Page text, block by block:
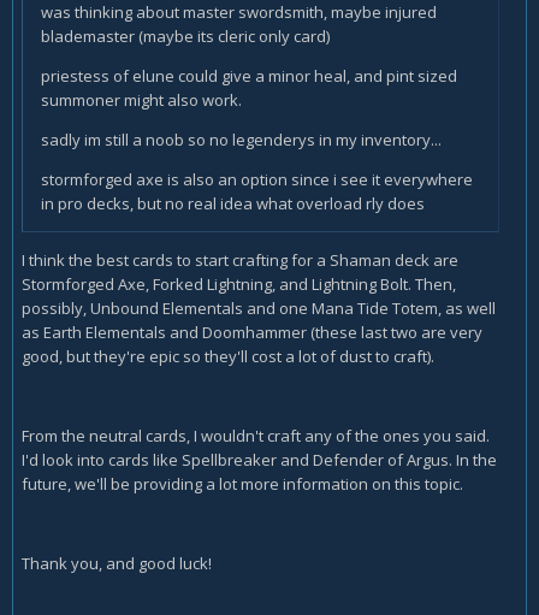
was thinking about master swordsmith, maybe injured
blademaster (maybe its cleric only card)
priestess of elune could give a minor heal, and pint sized
summoner might also work.
sadly im still a noob so no legenderys in my inventory...
stormforged axe is also an option since i see it everywhere
in pro decks, but no real idea what overload rly does
I think the best cards to start crafting for a Shaman deck are
Stormforged Axe, Forked Lightning, and Lightning Bolt. Then,
possibly, Unbound Elementals and one Mana Tide Totem, as well
as Earth Elementals and Doomhammer (these last two are very
good, but they're epic so they'll cost a lot of dust to craft).
From the neutral cards, I wouldn't craft any of the ones you said.
I'd look into cards like Spellbreaker and Defender of Argus. In the
future, we'll be providing a lot more information on this topic.
Thank you, and good luck!